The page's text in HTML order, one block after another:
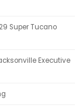
Super Tucano
Executive